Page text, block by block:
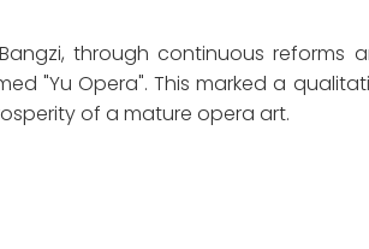
through continuous reforms
"Yu Opera". This marked a
of a mature opera art.